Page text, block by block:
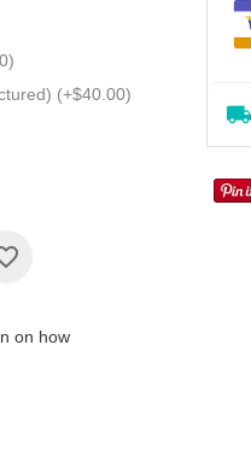
)
(+$40.00)
on how